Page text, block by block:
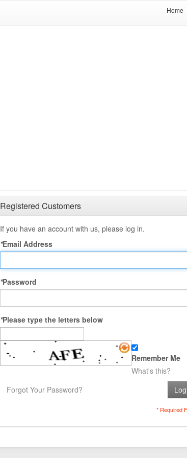
Home
Registered Customers
If you have an account with us, please log in.
*Email Address
*Password
*Please type the letters below
Remember Me
What's this?
Forgot Your Password?
* Required